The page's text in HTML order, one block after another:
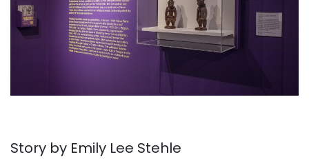
Story by Emily Lee Stehle